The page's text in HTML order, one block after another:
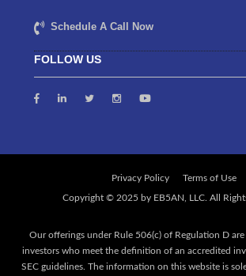
Schedule A Call Now
FOLLOW US
Privacy Policy Terms of Use
Our offerings under Rule 506(c) of Regulation D
investors who meet the definition of an accredited
SEC guidelines. The information on this website is